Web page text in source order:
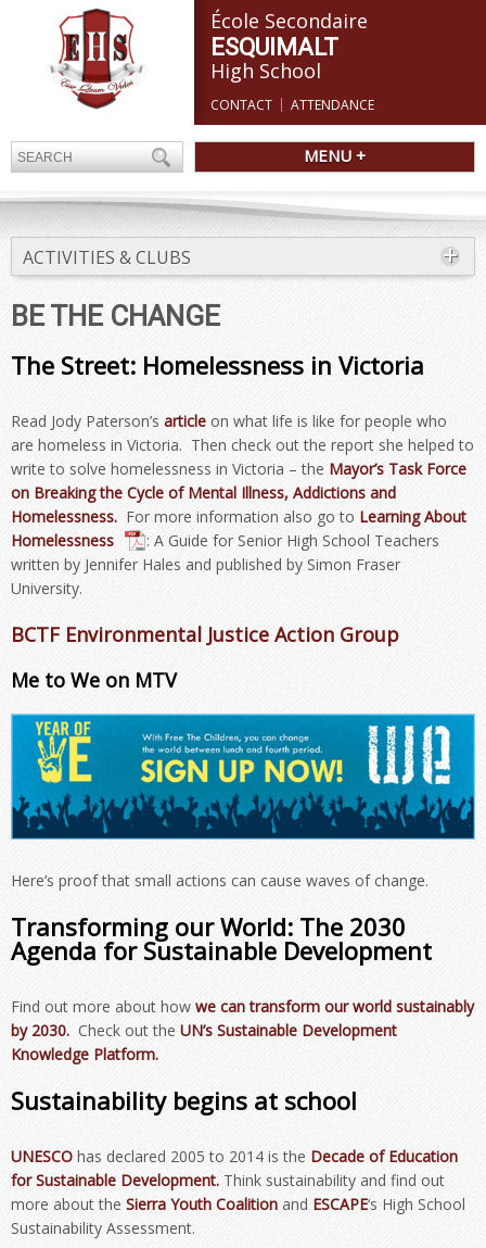
École Secondaire
ESQUIMALT
High School
CONTACT ATTENDANCE
MENU +
ACTIVITIES & CLUBS
BE THE CHANGE
The Street: Homelessness in Victoria
Read Jody Paterson’s article on what life is like for people who
are homeless in Victoria. Then check out the report she helped to
write to solve homelessness in Victoria – the Mayor’s Task Force
on Breaking the Cycle of Mental Illness, Addictions and
Homelessness. For more information also go to Learning About
Homelessness
: A Guide for Senior High School Teachers
written by Jennifer Hales and published by Simon Fraser
University.
BCTF Environmental Justice Action Group
Me to We on MTV
Here’s proof that small actions can cause waves of change.
Transforming our World: The 2030
Agenda for Sustainable Development
Find out more about how we can transform our world sustainably
by 2030. Check out the UN’s Sustainable Development
Knowledge Platform.
Sustainability begins at school
UNESCO has declared 2005 to 2014 is the Decade of Education
for Sustainable Development. Think sustainability and find out
more about the Sierra Youth Coalition and ESCAPE‘s High School
Sustainability Assessment.